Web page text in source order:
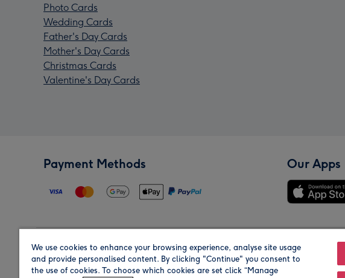
Photo Cards
Wedding Cards
Father's Day Cards
Mother's Day Cards
Christmas Cards
Valentine's Day Cards
Payment Methods Our Apps
Region Our Brands
We use cookies to enhance your browsing experience, analyse site usage
and provide personalised content. By clicking "Continue" you consent to
the use of cookies. To choose which cookies are set click “Manage